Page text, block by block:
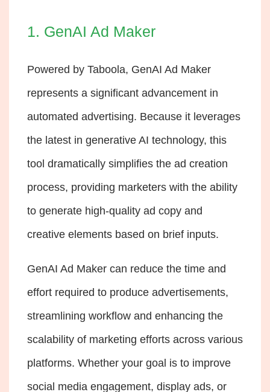
1. GenAI Ad Maker
Powered by Taboola, GenAI Ad Maker
represents a significant advancement in
automated advertising. Because it leverages
the latest in generative AI technology, this
tool dramatically simplifies the ad creation
process, providing marketers with the ability
to generate high-quality ad copy and
creative elements based on brief inputs.
GenAI Ad Maker can reduce the time and
effort required to produce advertisements,
streamlining workflow and enhancing the
scalability of marketing efforts across various
platforms. Whether your goal is to improve
social media engagement, display ads, or